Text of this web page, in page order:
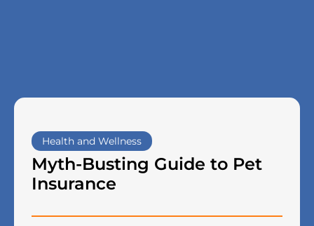
Health and Wellness
Myth-Busting Guide to Pet
Insurance